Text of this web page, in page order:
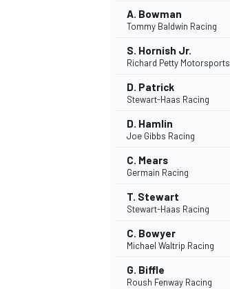
SUPERCARS
A. Bowman
Tommy Baldwin Racing
S. Hornish Jr.
Richard Petty Motorsports
D. Patrick
Stewart-Haas Racing
D. Hamlin
Joe Gibbs Racing
C. Mears
Germain Racing
T. Stewart
Stewart-Haas Racing
C. Bowyer
Michael Waltrip Racing
G. Biffle
Roush Fenway Racing